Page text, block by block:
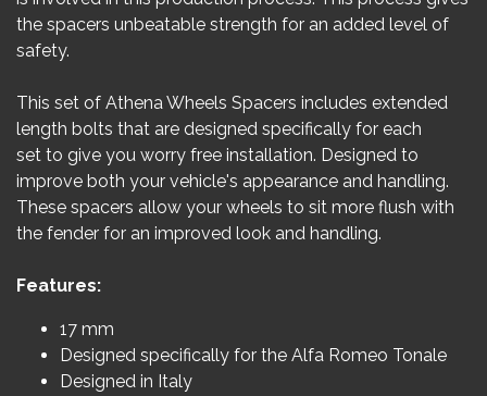
the spacers unbeatable strength for an added level of
safety.
This set of Athena Wheels Spacers includes extended
length bolts that are designed specifically for each
set to give you worry free installation. Designed to
improve both your vehicle's appearance and handling.
These spacers allow your wheels to sit more flush with
the fender for an improved look and handling.
Features:
17 mm
Designed specifically for the Alfa Romeo Tonale
Designed in Italy